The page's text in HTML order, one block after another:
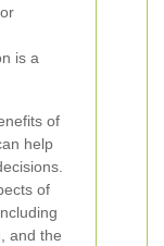
is a
of
help
of
and the